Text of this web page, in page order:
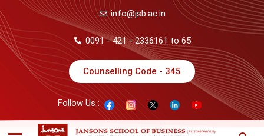
info@jsb.ac.in
0091 - 421 - 2336161 to 65
Counselling Code - 345
Follow Us :